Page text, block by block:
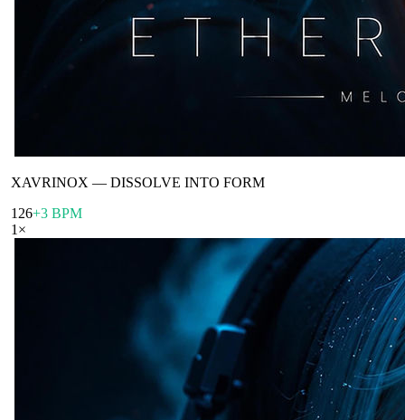
XAVRINOX — DISSOLVE INTO FORM
126+3 BPM
1 ×